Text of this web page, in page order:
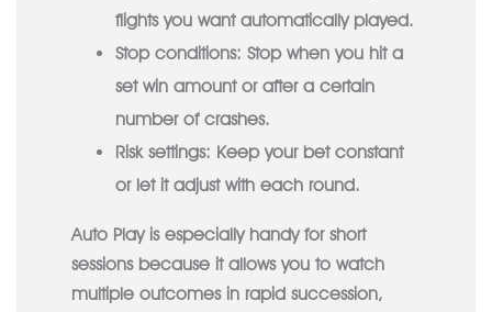
flights you want automatically played.
Stop conditions: Stop when you hit a
set win amount or after a certain
number of crashes.
Risk settings: Keep your bet constant
or let it adjust with each round.
Auto Play is especially handy for short
sessions because it allows you to watch
multiple outcomes in rapid succession,